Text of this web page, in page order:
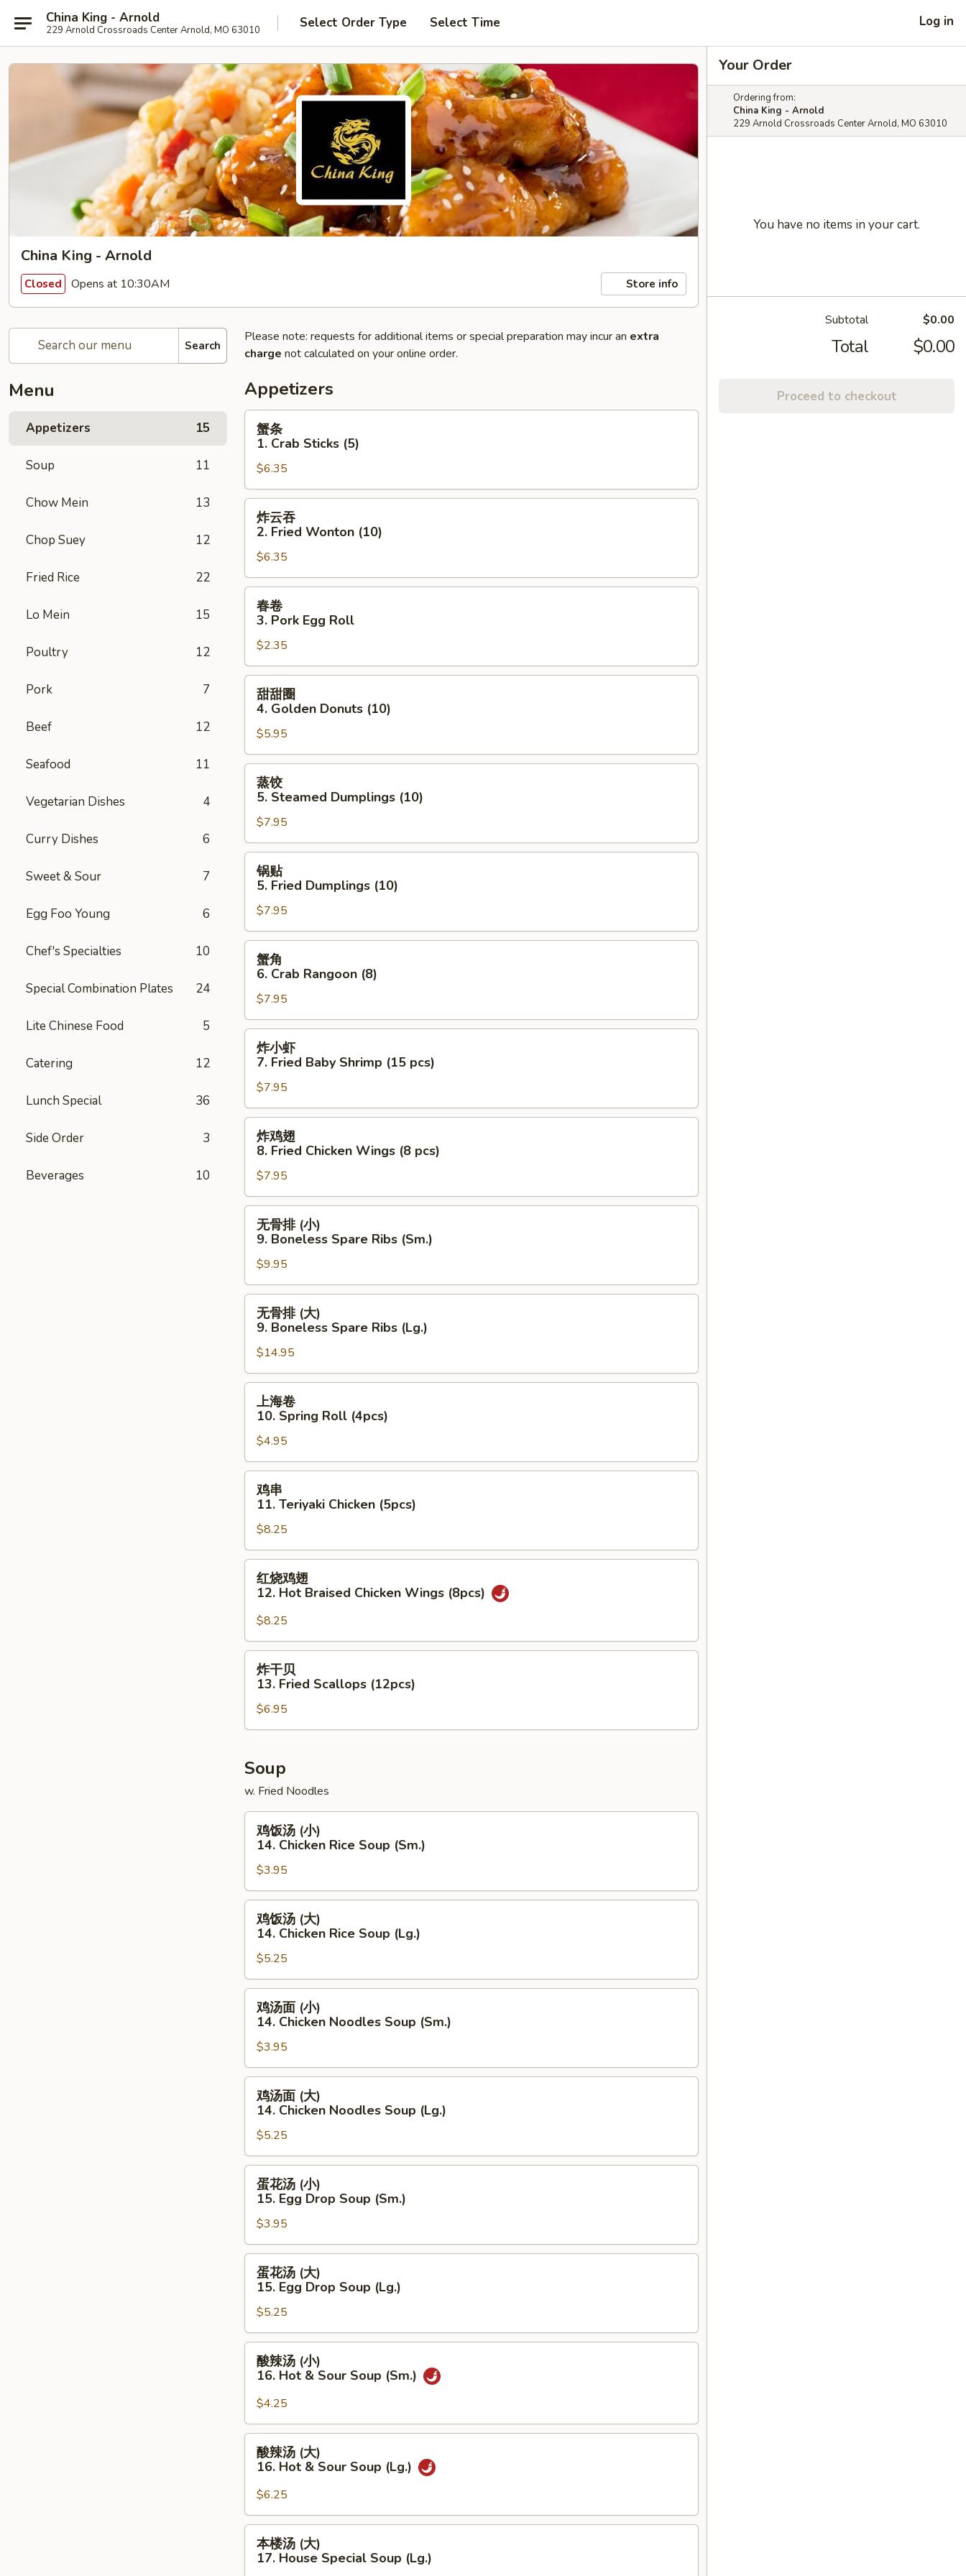
China King - Arnold
229 Arnold Crossroads Center Arnold, MO 63010 Select Order Type Select Time Log in
China King - Arnold
Closed Opens at 10:30AM Store info
Search
Menu
Appetizers 15
Soup 11
Chow Mein 13
Chop Suey 12
Fried Rice 22
Lo Mein 15
Poultry 12
Pork 7
Beef 12
Seafood 11
Vegetarian Dishes 4
Curry Dishes 6
Sweet & Sour 7
Egg Foo Young 6
Chef's Specialties 10
Special Combination Plates 24
Lite Chinese Food 5
Catering 12
Lunch Special 36
Side Order 3
Beverages 10
Please note: requests for additional items or special preparation may incur an extra
charge not calculated on your online order.
Appetizers
Crab
Sticks
(5)
蟹条
1. Crab Sticks (5)
$6.35
Fried
Wonton
(10)
炸云吞
2. Fried Wonton (10)
$6.35
Pork
Egg
Roll
春卷
3. Pork Egg Roll
$2.35
Golden
Donuts
(10)
甜甜圈
4. Golden Donuts (10)
$5.95
Steamed
Dumplings
(10)
蒸饺
5. Steamed Dumplings (10)
$7.95
Fried
Dumplings
(10)
锅贴
5. Fried Dumplings (10)
$7.95
Crab
Rangoon
(8)
蟹角
6. Crab Rangoon (8)
$7.95
Fried
Baby
Shrimp
(15
pcs)
炸小虾
7. Fried Baby Shrimp (15 pcs)
$7.95
Fried
Chicken
Wings
pcs)
炸鸡翅
8. Fried Chicken Wings (8 pcs)
$7.95
(小)
9.
Boneless
Spare
Ribs
(Sm.)
无骨排 (小)
9. Boneless Spare Ribs (Sm.)
$9.95
(大)
9.
Boneless
Spare
Ribs
(Lg.)
无骨排 (大)
9. Boneless Spare Ribs (Lg.)
$14.95
10.
Spring
Roll
(4pcs)
上海卷
10. Spring Roll (4pcs)
$4.95
11.
Teriyaki
Chicken
(5pcs)
鸡串
11. Teriyaki Chicken (5pcs)
$8.25
12.
Hot
Braised
Chicken
Wings
红烧鸡翅
12. Hot Braised Chicken Wings (8pcs)
$8.25
13.
Fried
(12pcs)
炸干贝
13. Fried Scallops (12pcs)
$6.95
Soup
w. Fried Noodles
(小)
14.
Chicken
Rice
Soup
(Sm.)
鸡饭汤 (小)
14. Chicken Rice Soup (Sm.)
$3.95
(大)
14.
Chicken
Rice
Soup
(Lg.)
鸡饭汤 (大)
14. Chicken Rice Soup (Lg.)
$5.25
(小)
14.
Chicken
Noodles
Soup
(Sm.)
鸡汤面 (小)
14. Chicken Noodles Soup (Sm.)
$3.95
(大)
14.
Chicken
Noodles
Soup
(Lg.)
鸡汤面 (大)
14. Chicken Noodles Soup (Lg.)
$5.25
(小)
15.
Egg
Drop
Soup
(Sm.)
蛋花汤 (小)
15. Egg Drop Soup (Sm.)
$3.95
(大)
15.
Egg
Drop
Soup
(Lg.)
蛋花汤 (大)
15. Egg Drop Soup (Lg.)
$5.25
(小)
16.
Hot
Sour
Soup
酸辣汤 (小)
16. Hot & Sour Soup (Sm.)
$4.25
(大)
16.
Hot
Sour
酸辣汤 (大)
16. Hot & Sour Soup (Lg.)
$6.25
本楼汤 (大)
17. House Special Soup (Lg.)
Your Order
Ordering from:
China King - Arnold
229 Arnold Crossroads Center Arnold, MO 63010
You have no items in your cart.
Subtotal $0.00
Total $0.00
Proceed to checkout